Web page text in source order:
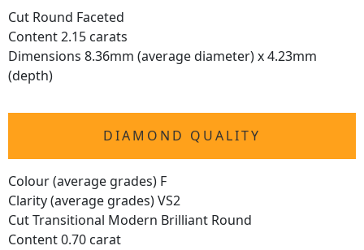
Cut Round Faceted
Content 2.15 carats
Dimensions 8.36mm (average diameter) x 4.23mm
(depth)
DIAMOND QUALITY
Colour (average grades) F
Clarity (average grades) VS2
Cut Transitional Modern Brilliant Round
Content 0.70 carat